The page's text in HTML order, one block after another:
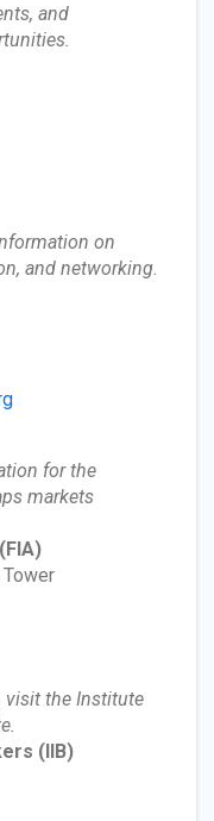
and
on
and networking.
for the
markets
(FIA)
visit the Institute
(IIB)